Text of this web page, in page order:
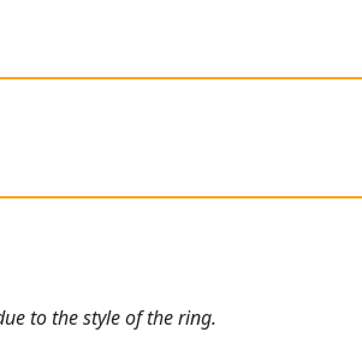
to the style of the ring.